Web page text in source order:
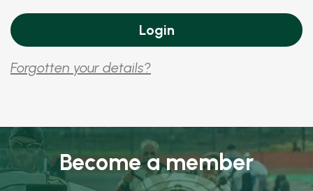
Forgotten your details?
Become a member